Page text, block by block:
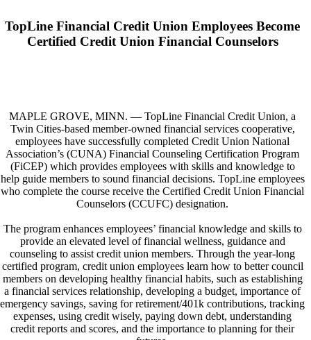
TopLine Financial Credit Union Employees Become
Certified Credit Union Financial Counselors
MAPLE GROVE, MINN. — TopLine Financial Credit Union, a
Twin Cities-based member-owned financial services cooperative,
employees have successfully completed Credit Union National
Association’s (CUNA) Financial Counseling Certification Program
(FiCEP) which provides employees with skills and knowledge to
help guide members to sound financial decisions. TopLine employees
who complete the course receive the Certified Credit Union Financial
Counselors (CCUFC) designation.
The program enhances employees’ financial knowledge and skills to
provide an elevated level of financial wellness, guidance and
counseling to assist credit union members. Through the year-long
certified program, credit union employees learn how to better council
members on developing healthy financial habits, such as establishing
a financial services relationship, developing a budget, importance of
emergency savings, saving for retirement/401k contributions, tracking
expenses, using credit wisely, paying down debt, understanding
credit reports and scores, and the importance to planning for their